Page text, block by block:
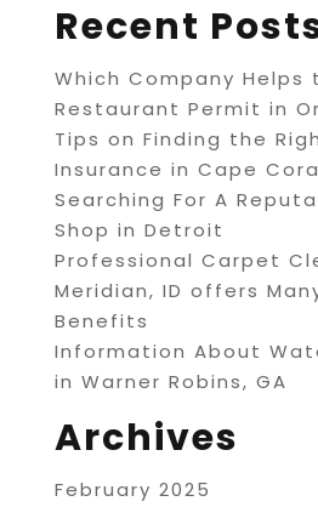
Recent
Which Company Helps
Restaurant Permit in
Tips on Finding the
Insurance in Cape
Searching For A
Shop in Detroit
Professional Carpet
Meridian, ID offers
Benefits
Information About
in Warner Robins, GA
Archives
February 2025